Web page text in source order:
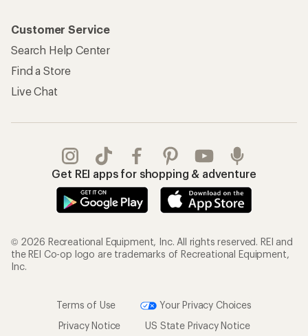
Customer Service
Search Help Center
Find a Store
Live Chat
Get REI apps for shopping & adventure
© 2026 Recreational Equipment, Inc. All rights reserved. REI and
the REI Co-op logo are trademarks of Recreational Equipment,
Inc.
Terms of Use
Your Privacy Choices
Privacy Notice
US State Privacy Notice